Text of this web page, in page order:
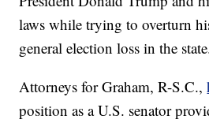
laws while trying to overturn
general election loss in the
Attorneys for Graham, R-S.C.,
position as a U.S. senator